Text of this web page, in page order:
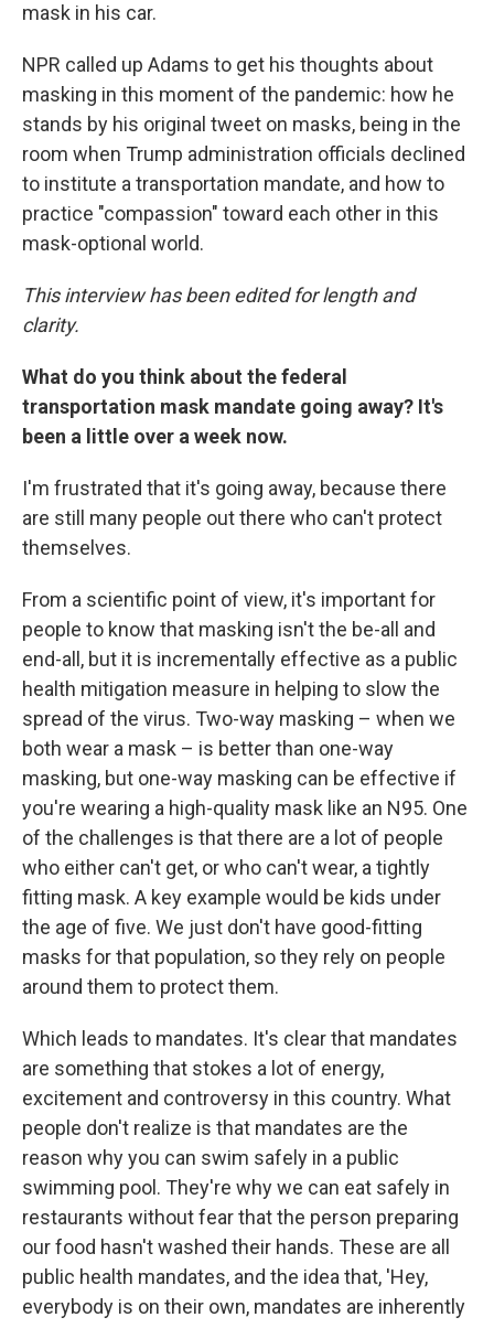
mask in his car.
NPR called up Adams to get his thoughts about
masking in this moment of the pandemic: how he
stands by his original tweet on masks, being in the
room when Trump administration officials declined
to institute a transportation mandate, and how to
practice "compassion" toward each other in this
mask-optional world.
This interview has been edited for length and
clarity.
What do you think about the federal
transportation mask mandate going away? It's
been a little over a week now.
I'm frustrated that it's going away, because there
are still many people out there who can't protect
themselves.
From a scientific point of view, it's important for
people to know that masking isn't the be-all and
end-all, but it is incrementally effective as a public
health mitigation measure in helping to slow the
spread of the virus. Two-way masking – when we
both wear a mask – is better than one-way
masking, but one-way masking can be effective if
you're wearing a high-quality mask like an N95. One
of the challenges is that there are a lot of people
who either can't get, or who can't wear, a tightly
fitting mask. A key example would be kids under
the age of five. We just don't have good-fitting
masks for that population, so they rely on people
around them to protect them.
Which leads to mandates. It's clear that mandates
are something that stokes a lot of energy,
excitement and controversy in this country. What
people don't realize is that mandates are the
reason why you can swim safely in a public
swimming pool. They're why we can eat safely in
restaurants without fear that the person preparing
our food hasn't washed their hands. These are all
public health mandates, and the idea that, 'Hey,
everybody is on their own, mandates are inherently